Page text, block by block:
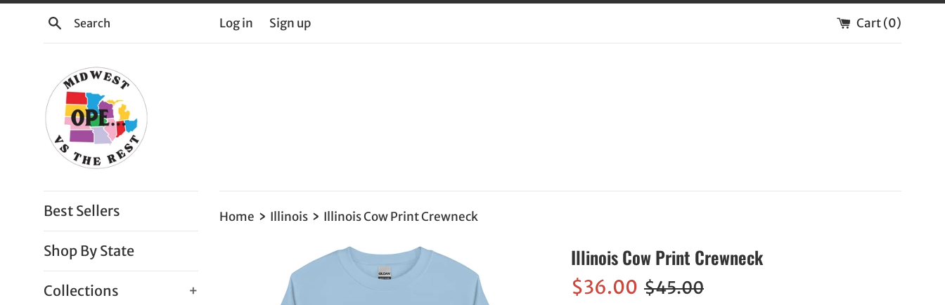
Search Log in Sign up Cart (0)
Best Sellers
Shop By State
Collections +
Home › Illinois › Illinois Cow Print Crewneck
Illinois Cow Print Crewneck
Sale
$36.00 Regular
$45.00